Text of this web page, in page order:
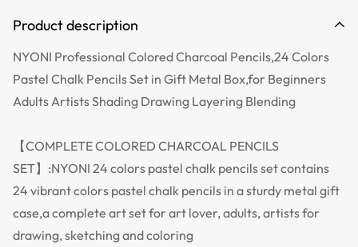
Product description
NYONI Professional Colored Charcoal Pencils,24 Colors
Pastel Chalk Pencils Set in Gift Metal Box,for Beginners
Adults Artists Shading Drawing Layering Blending
【COMPLETE COLORED CHARCOAL PENCILS
SET】:NYONI 24 colors pastel chalk pencils set contains
24 vibrant colors pastel chalk pencils in a sturdy metal gift
case,a complete art set for art lover, adults, artists for
drawing, sketching and coloring